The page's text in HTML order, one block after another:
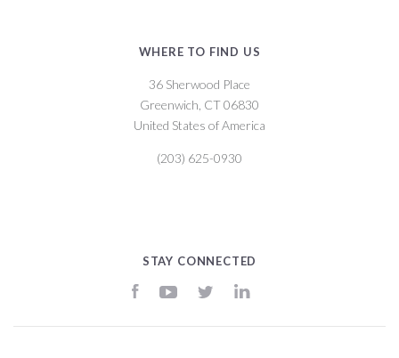
WHERE TO FIND US
36 Sherwood Place
Greenwich, CT 06830
United States of America
(203) 625-0930
STAY CONNECTED
FacebookYouTubeTwitterLinkedIn